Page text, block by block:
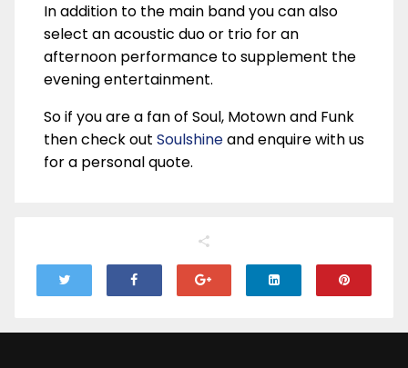
In addition to the main band you can also
select an acoustic duo or trio for an
afternoon performance to supplement the
evening entertainment.
So if you are a fan of Soul, Motown and Funk
then check out Soulshineand enquire with us
for a personal quote.